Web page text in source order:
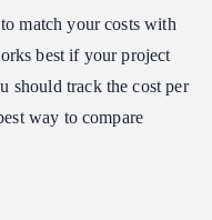
match your costs with
best if your project
should track the cost per
way to compare